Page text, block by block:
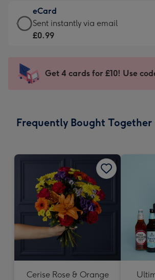
132
x
185
-
Dimensions:
205
mm
£9.99
-
For
impression
-
x
eCard
eCard
-
Sent
instantly
Sent instantly via email
£0.99
Get 4 cards for £10! Use
Frequently Bought Together
Cerise Rose & Orange